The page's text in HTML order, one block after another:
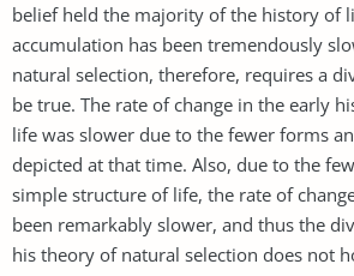
belief held the majority of the history of
accumulation has been tremendously
natural selection, therefore, requires a
be true. The rate of change in the early
life was slower due to the fewer forms
depicted at that time. Also, due to the
simple structure of life, the rate of
been remarkably slower, and thus the
his theory of natural selection does not